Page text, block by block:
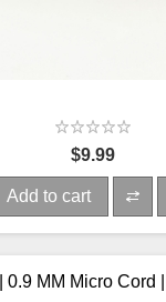
$9.99
Add to cart
0.9 MM Micro Cord